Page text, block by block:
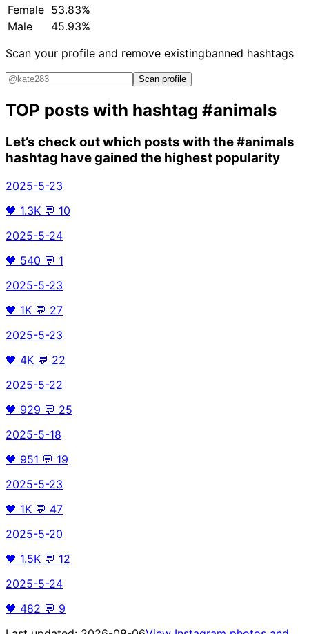
Female 53.83%
Male
45.93%
Scan your profile and remove existingbanned hashtags
Scan profile
TOP posts with hashtag #animals
Let’s check out which posts with the#animals
hashtag have gained the highest popularity
2025-5-23
🖤 1.3K 💬 10
2025-5-24
🖤 540 💬 1
2025-5-23
🖤 1K 💬 27
2025-5-23
🖤 4K 💬 22
2025-5-22
🖤 929 💬 25
2025-5-18
🖤 951 💬 19
2025-5-23
🖤 1K 💬 47
2025-5-20
🖤 1.5K 💬 12
2025-5-24
🖤 482 💬 9